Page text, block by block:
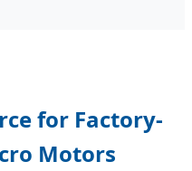
for Factory-
Motors